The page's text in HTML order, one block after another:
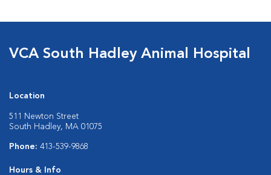
VCA South Hadley Animal Hospital
Location
511 Newton Street
South Hadley, MA 01075
Phone: 413-539-9868
Hours & Info